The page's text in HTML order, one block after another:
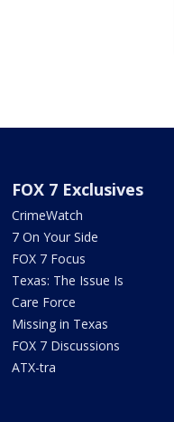
FOX 7 Exclusives
CrimeWatch
7 On Your Side
FOX 7 Focus
Texas: The Issue Is
Care Force
Missing in Texas
FOX 7 Discussions
ATX-tra